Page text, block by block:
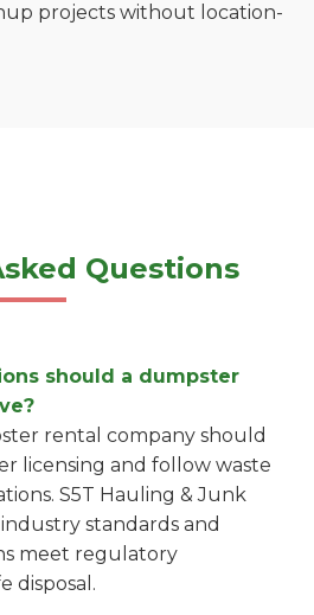
projects without location-
Questions
should a dumpster
rental company should
licensing and follow waste
S5T Hauling & Junk
standards and
meet regulatory
disposal.